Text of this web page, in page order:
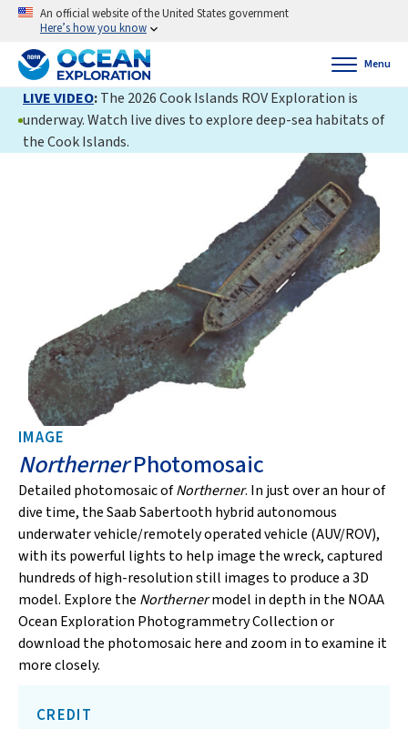
An official website of the United States government
Here’s how you know
Menu
LIVE VIDEO:The 2026 Cook Islands ROV Exploration is
underway. Watch live dives to explore deep-sea habitats of
the Cook Islands.
IMAGE
NorthernerPhotomosaic
Detailed photomosaic ofNortherner. In just over an hour of
dive time, the Saab Sabertooth hybrid autonomous
underwater vehicle/remotely operated vehicle (AUV/ROV),
with its powerful lights to help image the wreck, captured
hundreds of high-resolution still images to produce a 3D
model. Explore the Northernermodel in depth in the NOAA
Ocean Exploration Photogrammetry Collection or
download the photomosaic here and zoom in to examine it
more closely.
CREDIT